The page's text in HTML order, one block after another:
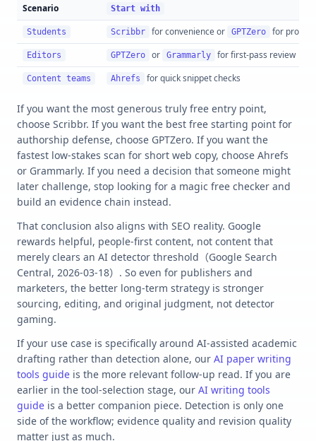
Scenario Start with
Students Scribbr for convenience or GPTZero for
Editors GPTZero or Grammarly for first-pass review
Content teams Ahrefs for quick snippet checks
If you want the most generous truly free entry point,
choose Scribbr. If you want the best free starting point for
authorship defense, choose GPTZero. If you want the
fastest low-stakes scan for short web copy, choose Ahrefs
or Grammarly. If you need a decision that someone might
later challenge, stop looking for a magic free checker and
build an evidence chain instead.
That conclusion also aligns with SEO reality. Google
rewards helpful, people-first content, not content that
merely clears an AI detector threshold（Google Search
Central, 2026-03-18）. So even for publishers and
marketers, the better long-term strategy is stronger
sourcing, editing, and original judgment, not detector
gaming.
If your use case is specifically around AI-assisted academic
drafting rather than detection alone, our AI paper writing
tools guide is the more relevant follow-up read. If you are
earlier in the tool-selection stage, our AI writing tools
guide is a better companion piece. Detection is only one
side of the workflow; evidence quality and revision quality
matter just as much.